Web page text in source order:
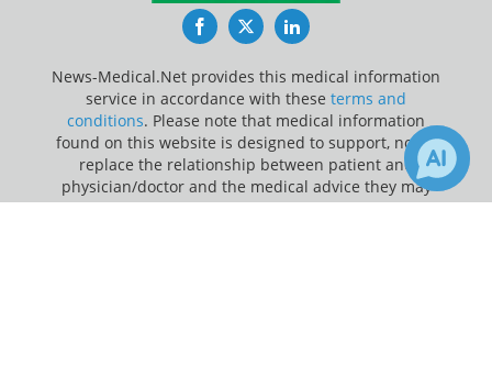
FacebookTwitterLinkedIn
News-Medical.Net provides this medical information
service in accordance with these terms and
conditions. Please note that medical information
found on this website is designed to support, not to
replace the relationship between patient and
physician/doctor and the medical advice they may
provide.